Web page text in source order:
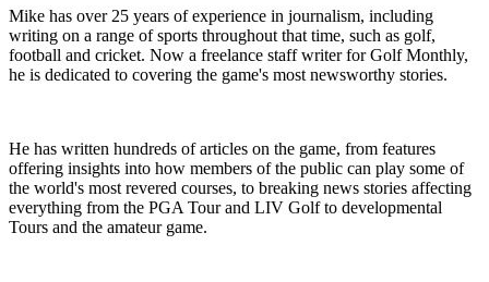
Mike has over 25 years of experience in journalism, including
writing on a range of sports throughout that time, such as golf,
football and cricket. Now a freelance staff writer for Golf Monthly,
he is dedicated to covering the game's most newsworthy stories.
He has written hundreds of articles on the game, from features
offering insights into how members of the public can play some of
the world's most revered courses, to breaking news stories affecting
everything from the PGA Tour and LIV Golf to developmental
Tours and the amateur game.